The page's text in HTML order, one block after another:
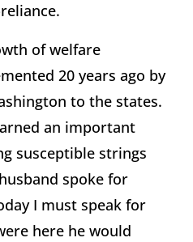
of welfare
20 years ago by
to the states.
an important
susceptible strings
spoke for
I must speak for
here he would